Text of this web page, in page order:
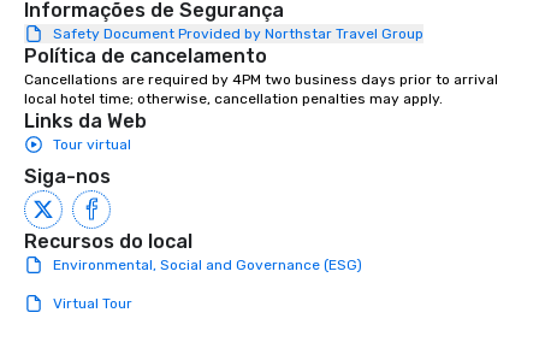
entertainment, and virtual team
connections. We handle everything
from ingredient sourcing to
instruction, making your event
planning seamless.
Informações de Segurança
Safety Document Provided by Northstar Travel Group
Política de cancelamento
Cancellations are required by 4PM two business days prior to arrival
local hotel time; otherwise, cancellation penalties may apply.
Links da Web
Tour virtual
Siga-nos
Recursos do local
Environmental, Social and Governance (ESG)
Virtual Tour